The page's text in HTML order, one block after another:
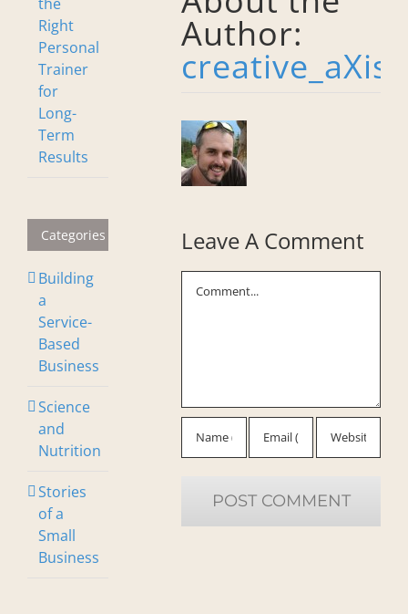
Author:
creative_aXis
Leave A Comment
Right
Personal
Trainer
for
Long-
Term
Results
Categories
Building
a
Service-
Based
Business
Science
and
Nutrition
Stories
of a
Small
Business